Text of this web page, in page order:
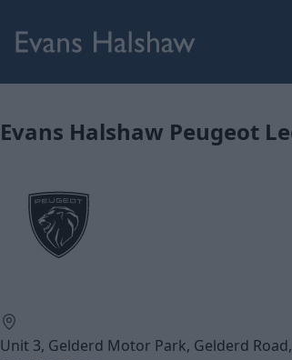
Evans Halshaw Peugeot
Unit 3, Gelderd Motor Park, Gelderd Road,